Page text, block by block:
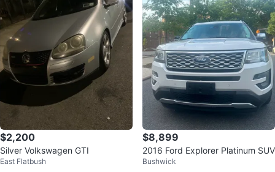
$2,200
Silver Volkswagen GTI
East Flatbush
$8,899
2016 Ford Explorer Platinum SUV
Bushwick